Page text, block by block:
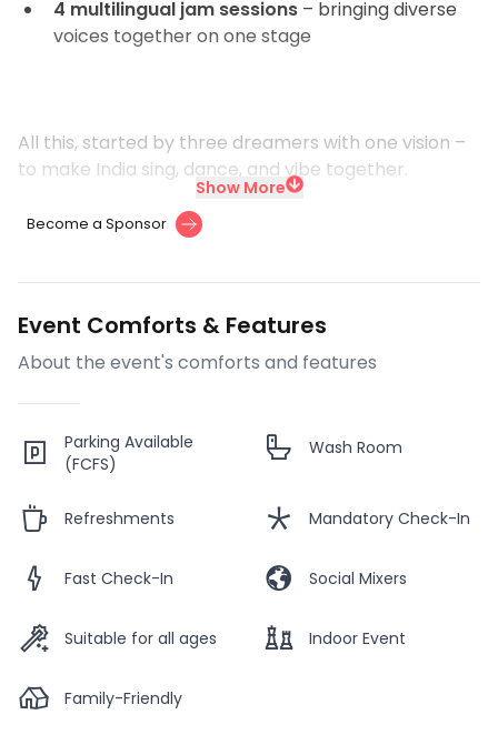
4 multilingual jam sessions – bringing diverse
voices together on one stage
All this, started by three dreamers with one vision –
to make India sing, dance, and vibe together.
Show More
Become a Sponsor
Event Comforts & Features
About the event's comforts and features
Parking Available
(FCFS)
Wash Room
Refreshments Mandatory Check-In
Fast Check-In Social Mixers
Suitable for all ages Indoor Event
Family-Friendly